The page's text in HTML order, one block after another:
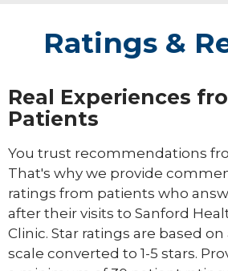
Ratings &
Real Experiences
Patients
You trust recommendations
That's why we provide
ratings from patients who
after their visits to Sanford
Clinic. Star ratings are based on
scale converted to 1-5 stars.